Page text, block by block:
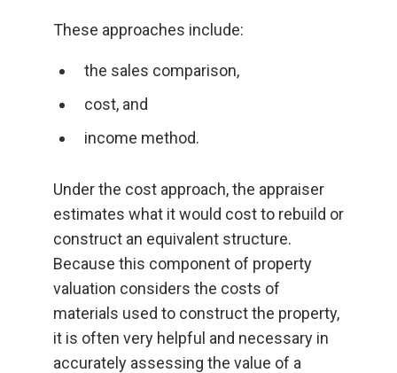
These approaches include:
the sales comparison,
cost, and
income method.
Under the cost approach, the appraiser
estimates what it would cost to rebuild or
construct an equivalent structure.
Because this component of property
valuation considers the costs of
materials used to construct the property,
it is often very helpful and necessary in
accurately assessing the value of a